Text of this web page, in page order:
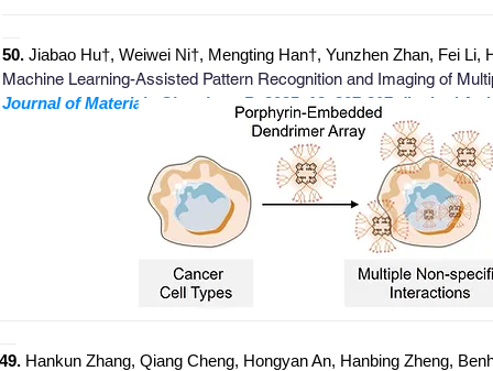
50. Jiabao Hu†, Weiwei Ni†, Mengting Han†, Yunzhen Zhan, Fei Li,
Machine Learning-Assisted Pattern Recognition and Imaging of
Journal of Materials Chemistry B , 2025, 13, 207-217. (Invited
49. Hankun Zhang, Qiang Cheng, Hongyan An, Hanbing Zheng,